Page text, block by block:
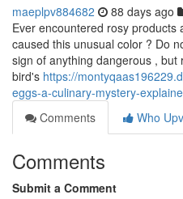
maeplpv884682 88 days ago
Ever encountered rosy
caused this unusual color ? Do
sign of anything dangerous ,
bird's https://
eggs-a-culinary-mystery-
Comments
Who
Comments
Submit a Comment